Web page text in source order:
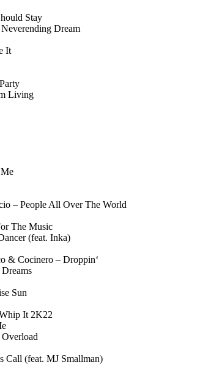
Stay
Dream
It
Living
– People All Over The World
The Music
(feat. Inka)
& Cocinero – Droppin‘
Sun
It 2K22
Call (feat. MJ Smallman)